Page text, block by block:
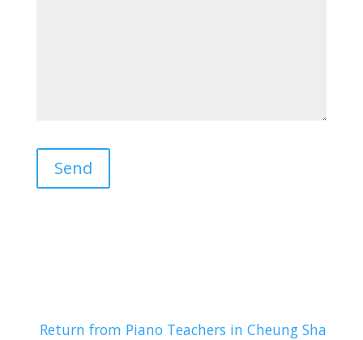
Return from Piano Teachers in Cheung Sha